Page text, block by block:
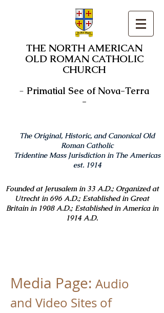
THE NORTH AMERICAN
OLD ROMAN CATHOLIC
CHURCH
- Primatial See of Nova-Terra
-
The Original, Historic, and Canonical Old
Roman Catholic
Tridentine Mass Jurisdiction in The Americas
est. 1914
Founded at Jerusalem in 33 A.D.; Organized at
Utrecht in 696 A.D.; Established in Great
Britain in 1908 A.D.; Established in America in
1914 A.D.
Media Page: Audio
and Video Sites of